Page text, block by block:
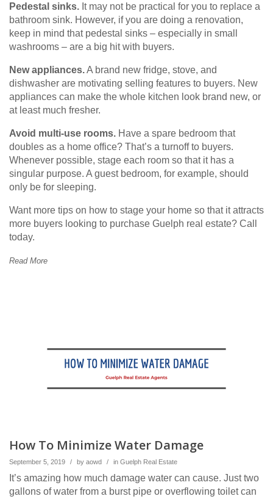
Pedestal sinks. It may not be practical for you to replace a
bathroom sink. However, if you are doing a renovation,
keep in mind that pedestal sinks – especially in small
washrooms – are a big hit with buyers.
New appliances.A brand new fridge, stove, and
dishwasher are motivating selling features to buyers. New
appliances can make the whole kitchen look brand new, or
at least much fresher.
Avoid multi-use rooms. Have a spare bedroom that
doubles as a home office? That’s a turnoff to buyers.
Whenever possible, stage each room so that it has a
singular purpose. A guest bedroom, for example, should
only be for sleeping.
Want more tips on how to stage your home so that it attracts
more buyers looking to purchase Guelph real estate? Call
today.
Read More
How To Minimize Water Damage
September 5, 2019 / by aowd / in Guelph Real Estate
It’s amazing how much damage water can cause. Just two
gallons of water from a burst pipe or overflowing toilet can